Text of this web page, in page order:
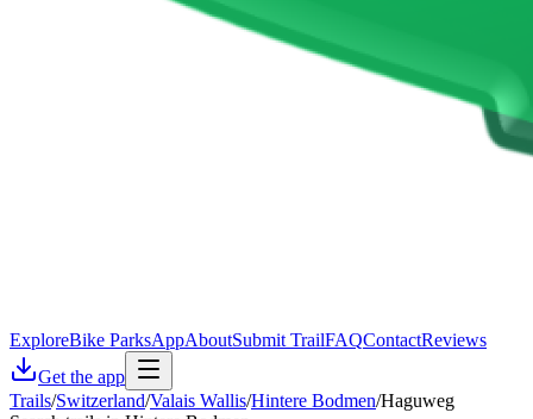
ExploreBike ParksAppAboutSubmit TrailFAQContactReviews
Get the app
Trails/Switzerland/Valais Wallis/Hintere Bodmen/Haguweg